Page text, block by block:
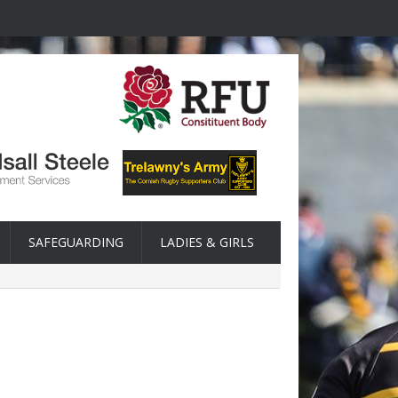
SAFEGUARDING LADIES & GIRLS